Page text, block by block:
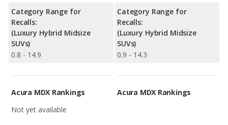
Category Range for
Recalls:
(Luxury Hybrid Midsize
SUVs)
0.8 - 14.9
Category Range for
Recalls:
(Luxury Hybrid Midsize
SUVs)
0.9 - 14.3
Acura MDX Rankings
Not yet available
Acura MDX Rankings